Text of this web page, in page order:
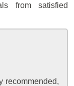
from satisfied
recommended,